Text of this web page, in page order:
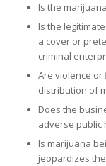
Is the
Is the
a cover or
criminal
Are violence
distribution of
Does the
adverse public
Is marijuana
jeopardizes